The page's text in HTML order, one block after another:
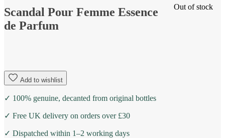
Out of stock
Scandal Pour Femme Essence
de Parfum
Add to wishlist
✓ 100% genuine, decanted from original bottles
✓ Free UK delivery on orders over £30
✓ Dispatched within 1–2 working days